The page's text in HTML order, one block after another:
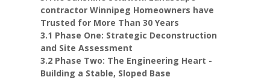
contractor Winnipeg Homeowners have
Trusted for More Than 30 Years
3.1 Phase One: Strategic Deconstruction
and Site Assessment
3.2 Phase Two: The Engineering Heart -
Building a Stable, Sloped Base